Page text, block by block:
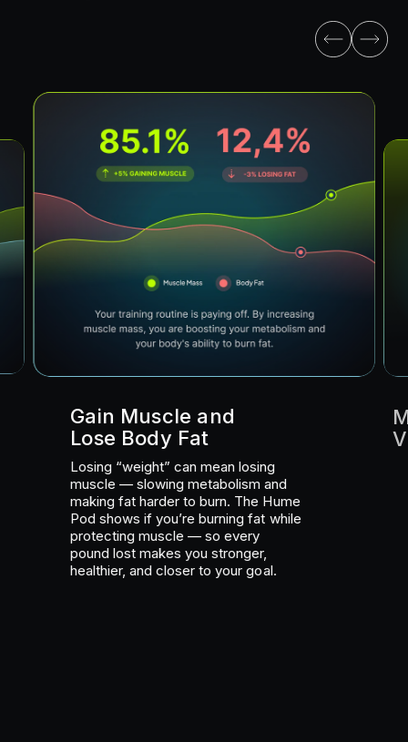
Gain Muscle and
Lose Body Fat
Losing “weight” can mean losing
muscle — slowing metabolism and
making fat harder to burn. The Hume
Pod shows if you’re burning fat while
protecting muscle — so every
pound lost makes you stronger,
healthier, and closer to your goal.